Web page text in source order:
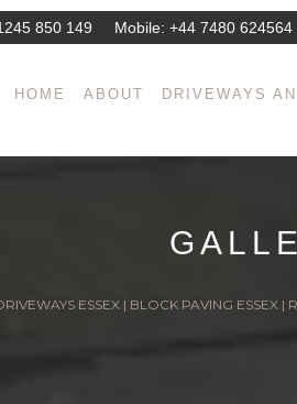
850 149 Mobile: +44 7480 624564
HOME ABOUT DRIVEWAYS
ESSEX | BLOCK PAVING ESSEX |